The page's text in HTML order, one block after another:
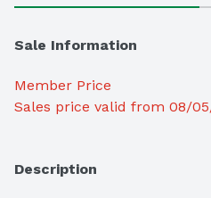
Sale Information
Member Price
Sales price valid from 08/
Description